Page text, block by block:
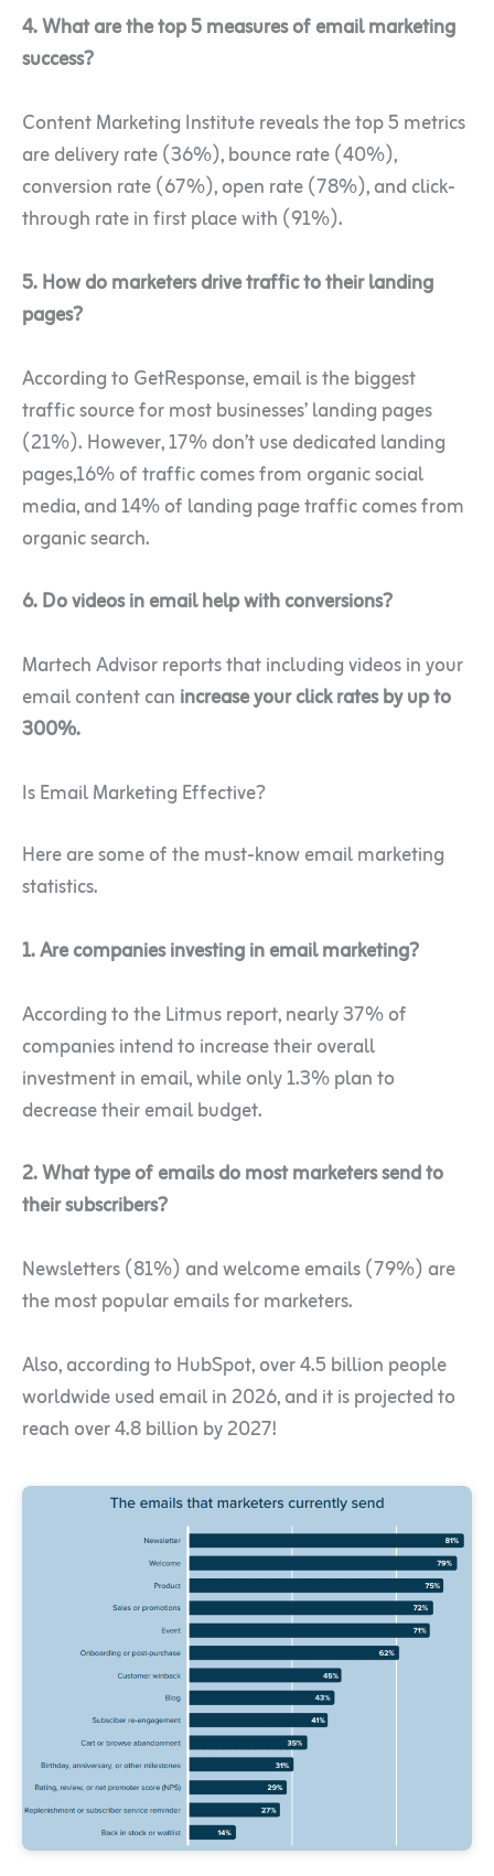
4. What are the top 5 measures of email marketing
success?
Content Marketing Institute reveals the top 5 metrics
are delivery rate (36%), bounce rate (40%),
conversion rate (67%), open rate (78%), and click-
through rate in first place with (91%).
5. How do marketers drive traffic to their landing
pages?
According to GetResponse, email is the biggest
traffic source for most businesses’ landing pages
(21%). However, 17% don’t use dedicated landing
pages,16% of traffic comes from organic social
media, and 14% of landing page traffic comes from
organic search.
6. Do videos in email help with conversions?
Martech Advisor reports that including videos in your
email content can increase your click rates by up to
300%.
Is Email Marketing Effective?
Here are some of the must-know email marketing
statistics.
1. Are companies investing in email marketing?
According to the Litmus report, nearly 37% of
companies intend to increase their overall
investment in email, while only 1.3% plan to
decrease their email budget.
2. What type of emails do most marketers send to
their subscribers?
Newsletters (81%) and welcome emails (79%) are
the most popular emails for marketers.
Also, according to HubSpot, over 4.5 billion people
worldwide used email in 2026, and it is projected to
reach over 4.8 billion by 2027!